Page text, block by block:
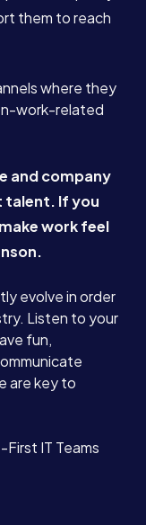
them to reach
where they
work-related
and company
If you
work feel
evolve in order
Listen to your
fun,
are key to
IT Teams